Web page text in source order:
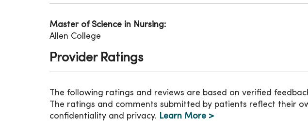
Master of Science in Nursing:
Allen College
Provider Ratings
The following ratings and reviews are based on verified
The ratings and comments submitted by patients reflect their
confidentiality and privacy. Learn More >